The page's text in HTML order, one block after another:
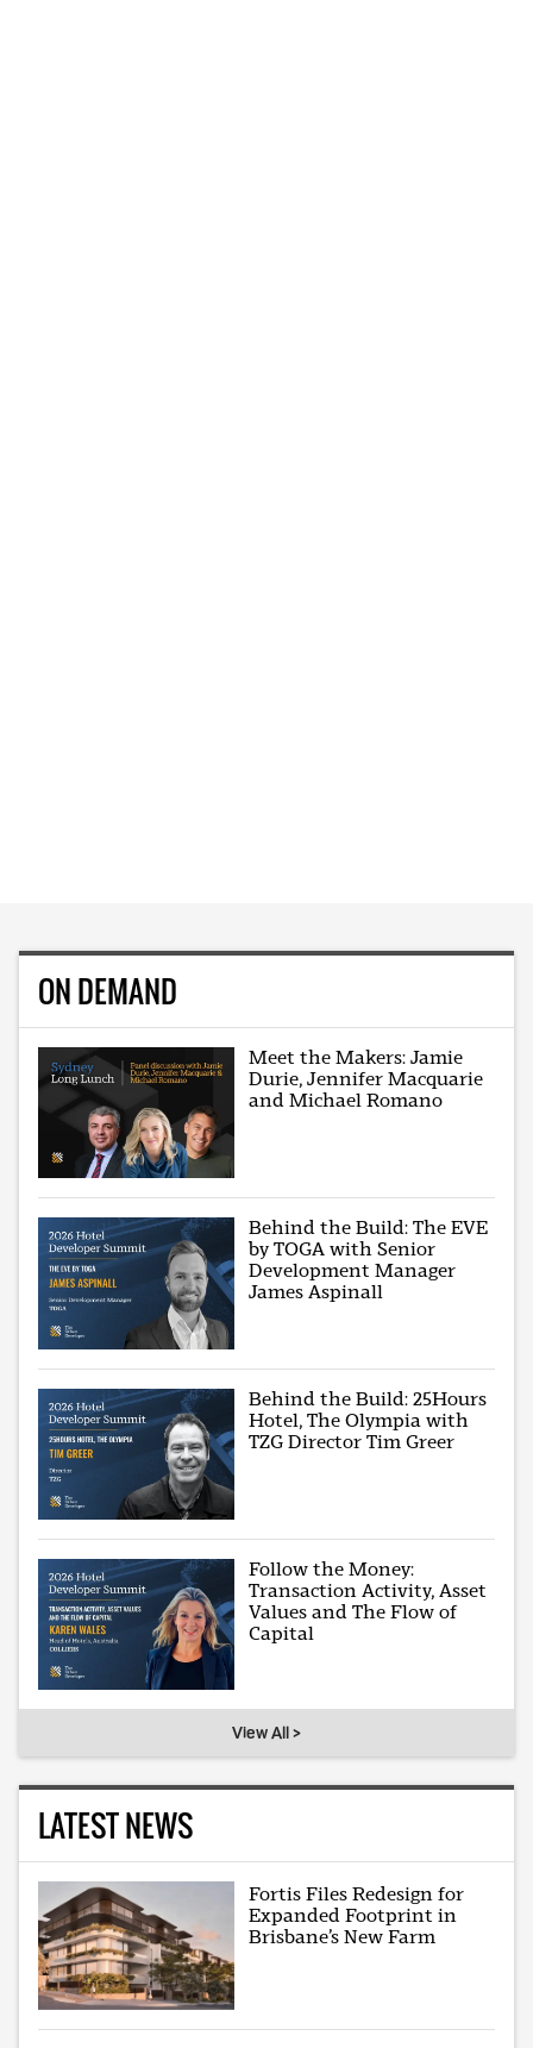
ON DEMAND
Meet the Makers: Jamie
Durie, Jennifer Macquarie
and Michael Romano
Behind the Build: The EVE
by TOGA with Senior
Development Manager
James Aspinall
Behind the Build: 25Hours
Hotel, The Olympia with
TZG Director Tim Greer
Follow the Money:
Transaction Activity, Asset
Values and The Flow of
Capital
View All >
LATEST NEWS
Fortis Files Redesign for
Expanded Footprint in
Brisbane’s New Farm